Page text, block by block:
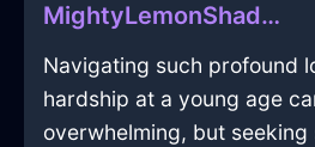
MightyLemonShadowBlenderInBeijingWithLoneliness
Navigating such profound
hardship at a young age
overwhelming, but